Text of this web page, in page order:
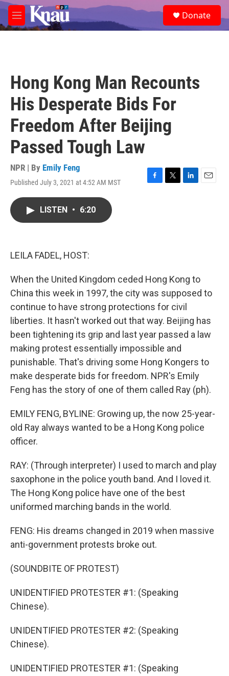
Skip to main content
M
e
e
a
Donate
Hong Kong Man Recounts
His Desperate Bids For
Freedom After Beijing
Passed Tough Law
NPR | By Emily Feng
Published July 3, 2021 at 4:52 AM MST
F
T
L
E
LISTEN • 6:20
LEILA FADEL, HOST:
When the United Kingdom ceded Hong Kong to
China this week in 1997, the city was supposed to
continue to have strong protections for civil
liberties. It hasn't worked out that way. Beijing has
been tightening its grip and last year passed a law
making protest essentially impossible and
punishable. That's driving some Hong Kongers to
make desperate bids for freedom. NPR's Emily
Feng has the story of one of them called Ray (ph).
EMILY FENG, BYLINE: Growing up, the now 25-year-
old Ray always wanted to be a Hong Kong police
officer.
RAY: (Through interpreter) I used to march and play
saxophone in the police youth band. And I loved it.
The Hong Kong police have one of the best
uniformed marching bands in the world.
FENG: His dreams changed in 2019 when massive
anti-government protests broke out.
(SOUNDBITE OF PROTEST)
UNIDENTIFIED PROTESTER #1: (Speaking
Chinese).
UNIDENTIFIED PROTESTER #2: (Speaking
Chinese).
UNIDENTIFIED PROTESTER #1: (Speaking